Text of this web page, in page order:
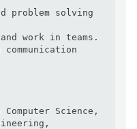
problem solving
work in teams.
Science,